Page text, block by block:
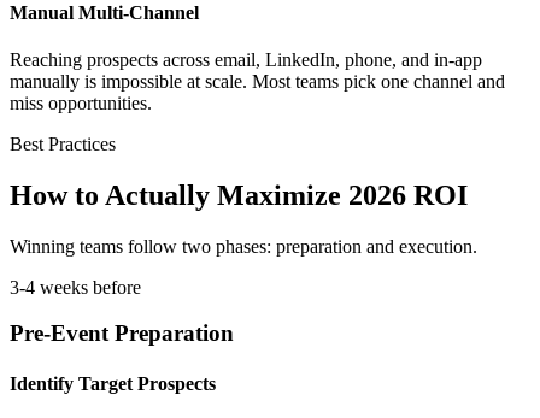
Manual Multi-Channel
Reaching prospects across email, LinkedIn, phone, and in-app
manually is impossible at scale. Most teams pick one channel and
miss opportunities.
Best Practices
How to Actually Maximize 2026 ROI
Winning teams follow two phases: preparation and execution.
3-4 weeks before
Pre-Event Preparation
Identify Target Prospects